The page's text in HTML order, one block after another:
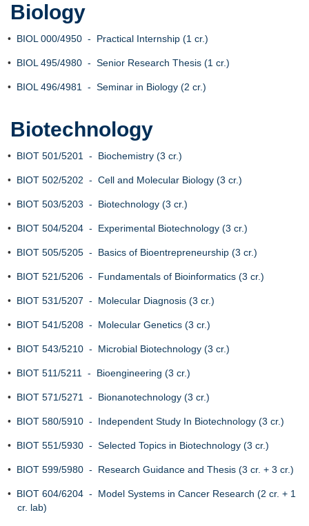
Biology
• BIOL 000/4950 - Practical Internship (1 cr.)
• BIOL 495/4980 - Senior Research Thesis (1 cr.)
• BIOL 496/4981 - Seminar in Biology (2 cr.)
Biotechnology
• BIOT 501/5201 - Biochemistry (3 cr.)
• BIOT 502/5202 - Cell and Molecular Biology (3 cr.)
• BIOT 503/5203 - Biotechnology (3 cr.)
• BIOT 504/5204 - Experimental Biotechnology (3 cr.)
• BIOT 505/5205 - Basics of Bioentrepreneurship (3 cr.)
• BIOT 521/5206 - Fundamentals of Bioinformatics (3 cr.)
• BIOT 531/5207 - Molecular Diagnosis (3 cr.)
• BIOT 541/5208 - Molecular Genetics (3 cr.)
• BIOT 543/5210 - Microbial Biotechnology (3 cr.)
• BIOT 511/5211 - Bioengineering (3 cr.)
• BIOT 571/5271 - Bionanotechnology (3 cr.)
• BIOT 580/5910 - Independent Study In Biotechnology (3 cr.)
• BIOT 551/5930 - Selected Topics in Biotechnology (3 cr.)
• BIOT 599/5980 - Research Guidance and Thesis (3 cr. + 3 cr.)
• BIOT 604/6204 - Model Systems in Cancer Research (2 cr. + 1
cr. lab)